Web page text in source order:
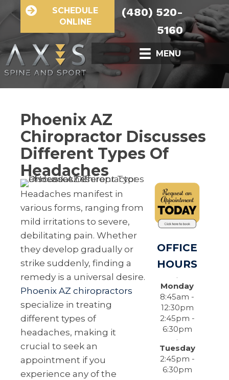
SCHEDULE
ONLINE
(480) 520-
5160
MENU
Phoenix AZ
Chiropractor Discusses
Different Types Of
Headaches
Headaches manifest in
various forms, ranging from
mild irritations to severe,
debilitating pain. Whether
they develop gradually or
strike suddenly, finding a
remedy is a universal desire.
Phoenix AZ chiropractors
specialize in treating
different types of
headaches, making it
crucial to seek an
appointment if you
experience any of the
OFFICE
HOURS
Monday
8:45am -
12:30pm
2:45pm -
6:30pm
Tuesday
2:45pm -
6:30pm